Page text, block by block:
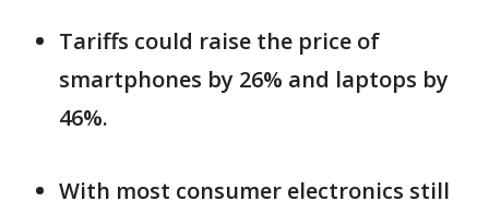
Tariffs could raise the price of
smartphones by 26% and laptops by
46%.
With most consumer electronics still